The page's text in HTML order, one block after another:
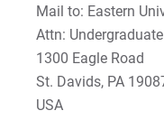
Mail to: Eastern
Attn:
1300 Eagle Road
St. Davids, PA
USA